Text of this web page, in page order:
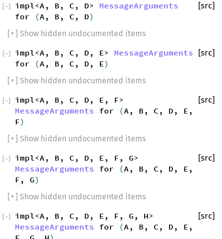
impl<A, B, C, D> MessageArguments
for
(A, B, C, D)
[src]
−
+ ] Show hidden undocumented items
impl<A, B, C, D, E> MessageArguments
for
(A, B, C, D, E)
[src]
−
+ ] Show hidden undocumented items
impl<A, B, C, D, E, F>
MessageArguments for (A, B, C, D, E,
F)
[src]
−
+ ] Show hidden undocumented items
impl<A, B, C, D, E, F, G>
MessageArguments for (A, B, C, D, E,
F, G)
[src]
−
+ ] Show hidden undocumented items
impl<A, B, C, D, E, F, G, H>
MessageArguments for (A, B, C, D, E,
[src]
−